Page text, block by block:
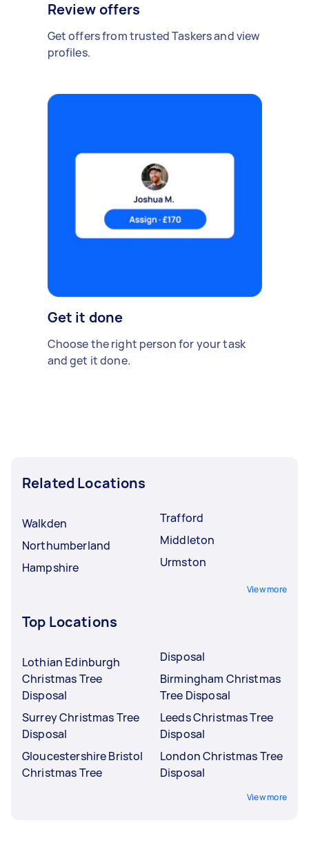
Review offers
Get offers from trusted Taskers and view
profiles.
Get it done
Choose the right person for your task
and get it done.
Related Locations
Walkden
Northumberland
Hampshire
Trafford
Middleton
Urmston
View more
Top Locations
Lothian Edinburgh
Christmas Tree
Disposal
Surrey Christmas Tree
Disposal
Gloucestershire Bristol
Christmas Tree
Disposal
Birmingham Christmas
Tree Disposal
Leeds Christmas Tree
Disposal
London Christmas Tree
Disposal
View more